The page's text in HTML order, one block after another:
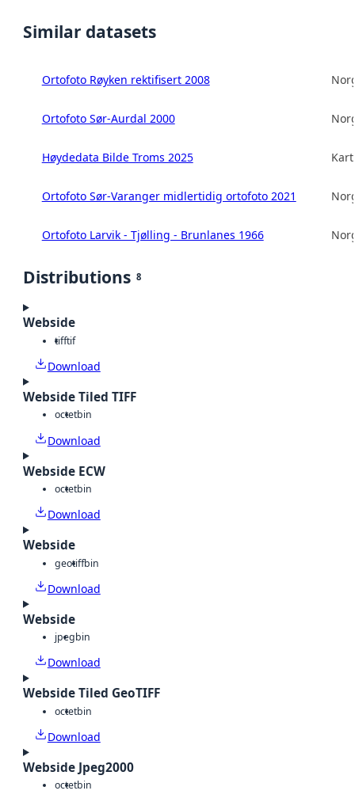
Similar datasets
Ortofoto Røyken rektifisert 2008
Ortofoto Sør-Aurdal 2000
Høydedata Bilde Troms 2025
Ortofoto Sør-Varanger midlertidig ortofoto 2021
Ortofoto Larvik - Tjølling - Brunlanes 1966
Distributions 8
Webside
tifftif
Download
Webside Tiled TIFF
octetbin
Download
Webside ECW
octetbin
Download
Webside
geotiffbin
Download
Webside
jpegbin
Download
Webside Tiled GeoTIFF
octetbin
Download
Webside Jpeg2000
octetbin